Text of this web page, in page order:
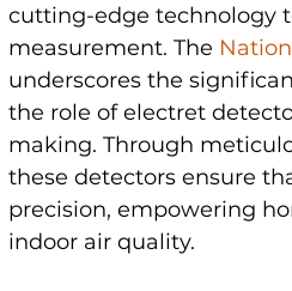
cutting-edge technology
measurement. The
underscores the
the role of electret
making. Through
these detectors ensure
precision, empowering
indoor air quality.